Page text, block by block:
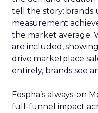
tell the story: brands
measurement
the market average.
are included,
drive marketplace
entirely, brands see
Fospha’s always-on
full-funnel impact